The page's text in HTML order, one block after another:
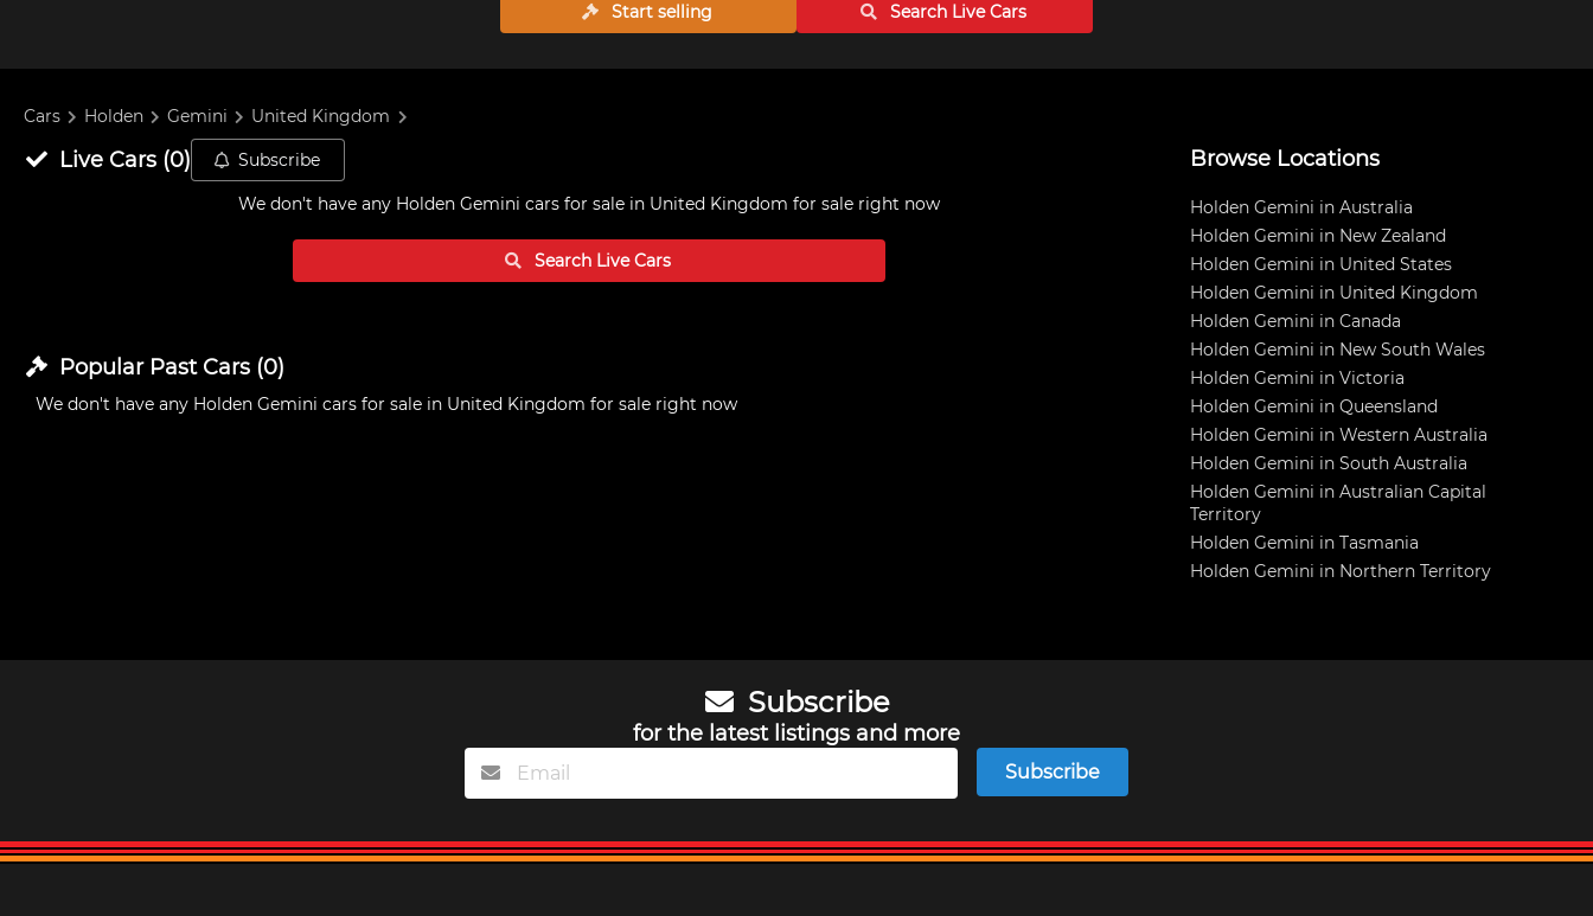
Start selling Search LiveCars
Cars Holden Gemini United Kingdom
Live Cars(0) Subscribe
We don't have any Holden Gemini cars for sale in United Kingdom for sale right now
Search LiveCars
Popular Past Cars(0)
We don't have any Holden Gemini cars for sale in United Kingdom for sale right now
Browse Locations
Holden Gemini in Australia
Holden Gemini in New Zealand
Holden Gemini in United States
Holden Gemini in United Kingdom
Holden Gemini in Canada
Holden Gemini in New South Wales
Holden Gemini in Victoria
Holden Gemini in Queensland
Holden Gemini in Western Australia
Holden Gemini in South Australia
Holden Gemini in Australian Capital
Territory
Holden Gemini in Tasmania
Holden Gemini in Northern Territory
Subscribe
for the latest listings and more
Subscribe